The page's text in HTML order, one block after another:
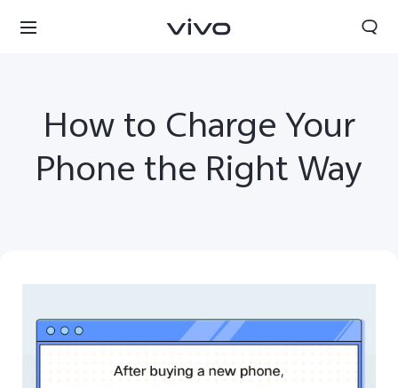
Sri Lanka | Select country/region
How to Charge Your
Phone the Right Way